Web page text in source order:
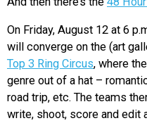
On Friday, August 12 at 6
will converge on the (art
Top 3 Ring Circus, where
genre out of a hat –
road trip, etc. The teams
write, shoot, score and edit